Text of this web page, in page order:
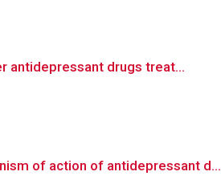
antidepressant drugs treat...
of action of antidepressant d...